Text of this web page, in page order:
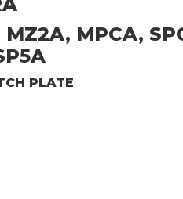
MZ2A, MPCA,
PLATE